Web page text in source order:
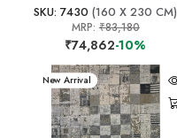
SKU: 7430 (160 X 230 CM)
MRP: ₹83,180
₹74,862-10%
New Arrival